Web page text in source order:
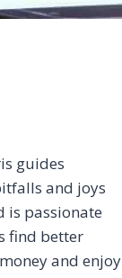
guides
and joys
is passionate
find better
and enjoy